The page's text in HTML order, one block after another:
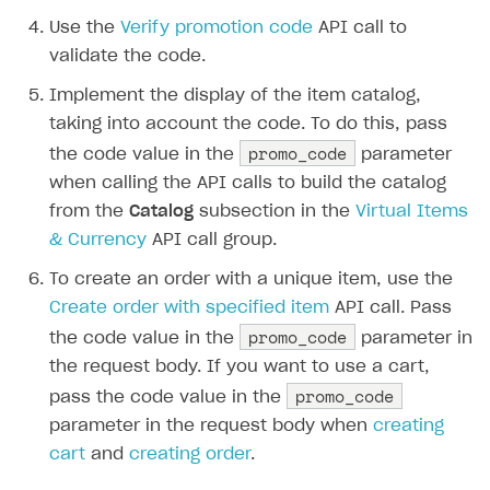
How to increase first payment for subscription
for a single user
How to set up subscription-based products and plan
groups
How to configure entitlement system
Sell in Discord
Xsolla Bot in Discord setup walkthrough
DISTRIBUTE YOUR GAMES
Overview
Integration guide
Get started
Configure launcher settings
Configure game settings
Features
Binary patching
In-game user authentication
How to enable seamless authorization
How to transfer user data via launcher installer
Extensions
How to use Epic Online Services with Xsolla Login
References
Cloud Gaming
Overview
Integration flow
Set up cloud game project and upload game build
Set up game distribution
How-tos
How to manage game streams and pricing
Digital Distribution Hub
Item types
Virtual items
Virtual currency
Catalog management
Set up catalog manually
Catalog features
Use the Verify promotion code API call to
validate the code.
Implement the display of the item catalog,
taking into account the code. To do this, pass
the code value in the
promo_code
parameter
when calling the API calls to build the catalog
from the Catalog subsection in the Virtual Items
& Currency API call group.
To create an order with a unique item, use the
Create order with specified item API call. Pass
the code value in the
promo_code
parameter in
the request body. If you want to use a cart,
pass the code value in the
promo_code
parameter in the request body when creating
cart and creating order.